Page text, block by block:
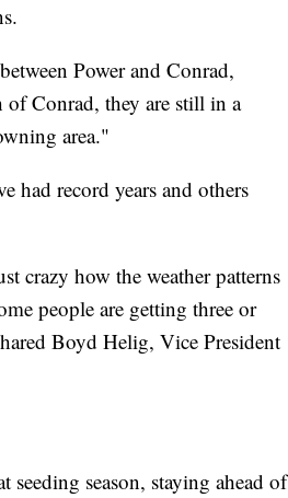
Power and Conrad,
Conrad, they are still in a
area."
had record years and others
crazy how the weather patterns
people are getting three or
Boyd Helig, Vice President
season, staying ahead of